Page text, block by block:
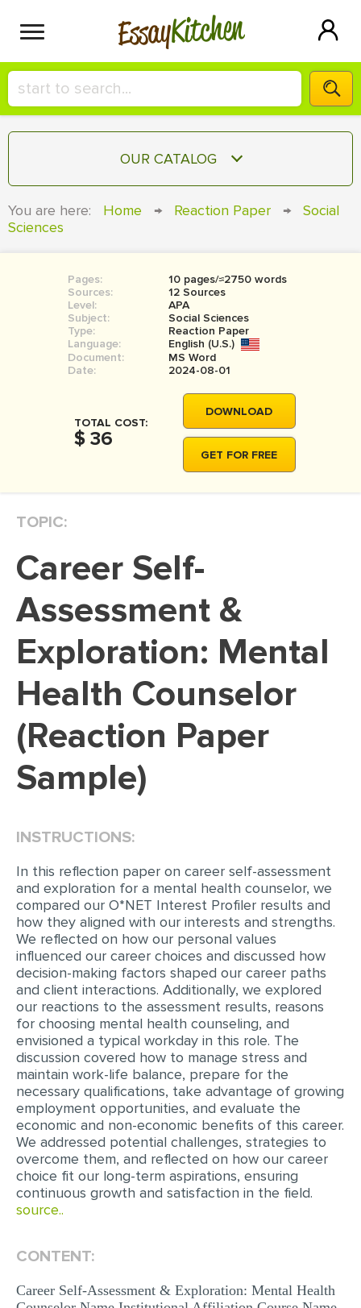
EssayKitchen
HIRE A+ WRITER!
СONTACT US
SIGN IN
OUR CATALOG
COURSEWORK
BOOK REPORT
BOOK REVIEW
MOVIE REVIEW
THESIS
THESIS PROPOSAL
DISSERTATION REVIEW
DISSERTAT. METHODOLOGY
ADMISSION ESSAY
SCHOLARSHIP ESSAY
PERSONAL STATEMENT
EDITING
PROOFREADING
SPEECH PRESENTATION
MATH PROBLEM
ARTICLE
ARTICLE CRITIQUE
ANNOTATED BIBLIOGRAPHY
REACTION PAPER
POWERPOINT PRESENTATION
STATISTICS PROJECT
MULTIPLE CHOICE QUESTIONS
RESUME WRITING
OTHER (NOT LISTED)
You are here: Home → Reaction Paper →
Social
Sciences
Pages:
10 pages/≈2750 words
Sources:
12 Sources
Level:
APA
Subject:
Social Sciences
Type:
Reaction Paper
Language:
English (U.S.)
Document:
MS Word
Date:
2024-08-01
TOTAL COST:
$ 36
DOWNLOAD
GET FOR FREE
TOPIC:
Career Self-
Assessment &
Exploration: Mental
Health Counselor
(Reaction Paper
Sample)
INSTRUCTIONS:
In this reflection paper on career self-assessment
and exploration for a mental health counselor, we
compared our O*NET Interest Profiler results and
how they aligned with our interests and strengths.
We reflected on how our personal values
influenced our career choices and discussed how
decision-making factors shaped our career paths
and client interactions. Additionally, we explored
our reactions to the assessment results, reasons
for choosing mental health counseling, and
envisioned a typical workday in this role. The
discussion covered how to manage stress and
maintain work-life balance, prepare for the
necessary qualifications, take advantage of growing
employment opportunities, and evaluate the
economic and non-economic benefits of this career.
We addressed potential challenges, strategies to
overcome them, and reflected on how our career
choice fit our long-term aspirations, ensuring
continuous growth and satisfaction in the field.
source..
CONTENT:
Career Self-Assessment & Exploration: Mental Health